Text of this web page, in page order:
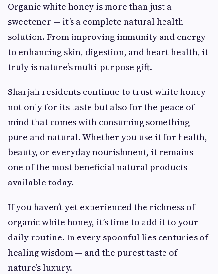
Organic white honey is more than just a
sweetener — it’s a complete natural health
solution. From improving immunity and energy
to enhancing skin, digestion, and heart health, it
truly is nature’s multi-purpose gift.
Sharjah residents continue to trust white honey
not only for its taste but also for the peace of
mind that comes with consuming something
pure and natural. Whether you use it for health,
beauty, or everyday nourishment, it remains
one of the most beneficial natural products
available today.
If you haven’t yet experienced the richness of
organic white honey, it’s time to add it to your
daily routine. In every spoonful lies centuries of
healing wisdom — and the purest taste of
nature’s luxury.